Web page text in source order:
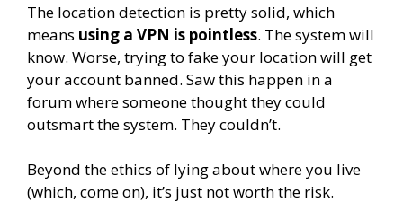
The location detection is pretty solid, which
means using a VPN is pointless. The system will
know. Worse, trying to fake your location will get
your account banned. Saw this happen in a
forum where someone thought they could
outsmart the system. They couldn’t.
Beyond the ethics of lying about where you live
(which, come on), it’s just not worth the risk.